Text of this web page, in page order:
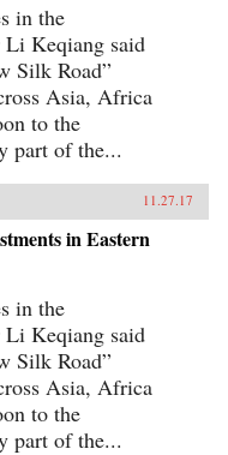
in the
Keqiang said
Silk Road”
Asia, Africa
to the
part of the...
11.27.17
in Eastern
in the
Keqiang said
Silk Road”
Asia, Africa
to the
part of the...